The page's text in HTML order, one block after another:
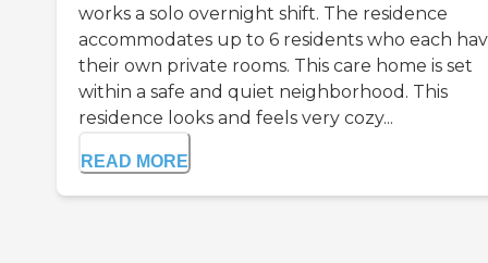
works a solo overnight shift. The residence
accommodates up to 6 residents who each
their own private rooms. This care home is set
within a safe and quiet neighborhood. This
residence looks and feels very cozy...
READ MORE